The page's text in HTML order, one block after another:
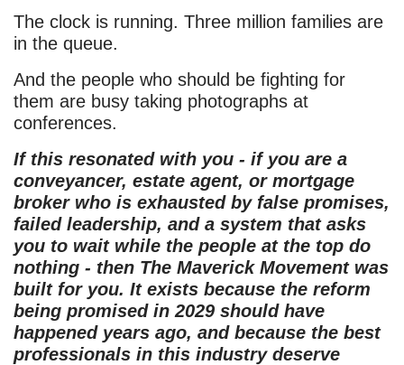
The clock is running. Three million families are
in the queue.
And the people who should be fighting for
them are busy taking photographs at
conferences.
If this resonated with you - if you are a
conveyancer, estate agent, or mortgage
broker who is exhausted by false promises,
failed leadership, and a system that asks
you to wait while the people at the top do
nothing - then The Maverick Movement was
built for you. It exists because the reform
being promised in 2029 should have
happened years ago, and because the best
professionals in this industry deserve